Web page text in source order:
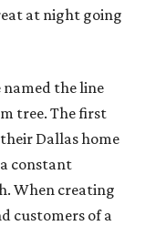
at night going
named the line
tree. The first
Dallas home
constant
When creating
customers of a